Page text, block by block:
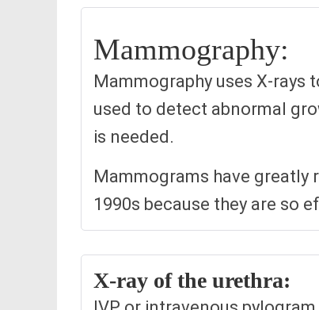
Mammography:
Mammography uses X-rays
used to detect abnormal
is needed.
Mammograms have greatly
1990s because they are so
X-ray of the urethra: